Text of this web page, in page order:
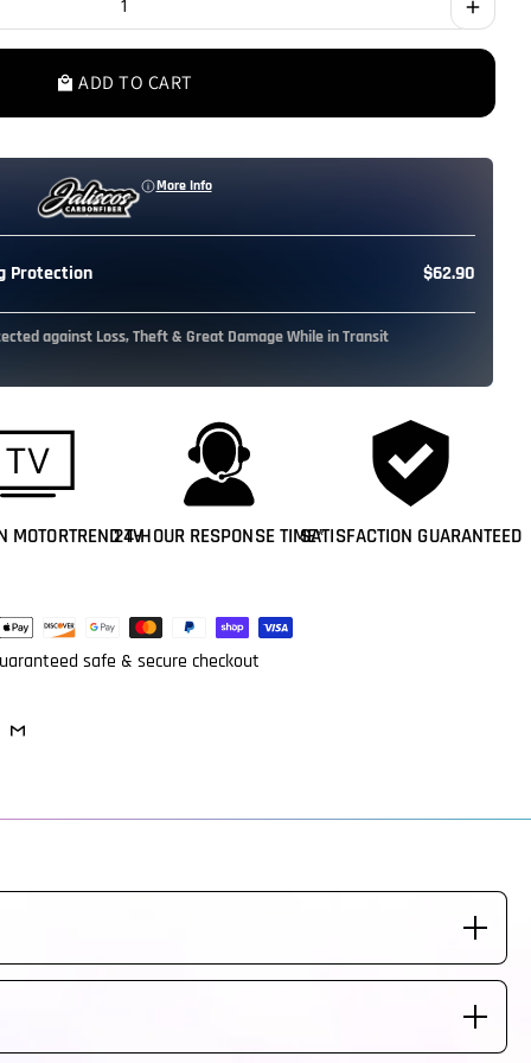
add
local_mall ADD TO CART
More Info
Protection $62.90
against Loss, Theft & Great Damage While in Transit
MOTORTREND TV24-HOUR RESPONSE TIME*SATISFACTION GUARANTEED
safe & secure checkout
Steering Wheel is made to fit your vehicle labeled